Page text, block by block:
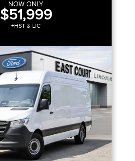
NOW ONLY
$51,999
+HST & LIC